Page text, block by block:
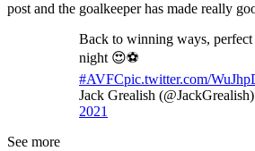
post and the goalkeeper has made really
Back to winning ways, perfect
night 😍⚽️
#AVFCpic.twitter.com/
Jack Grealish (@JackGrealish)
2021
See more